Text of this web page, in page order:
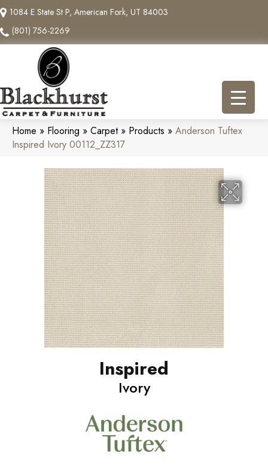
1084 E State St P, American Fork, UT 84003
(801) 756-2269
Home » Flooring » Carpet» Products » Anderson Tuftex
Inspired Ivory 00112_ZZ317
Inspired
Ivory